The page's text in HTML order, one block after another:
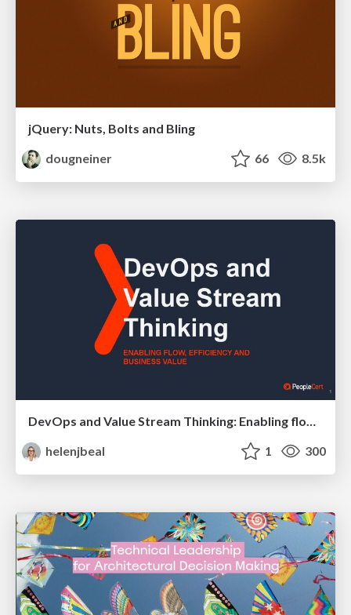
jQuery: Nuts, Bolts and Bling
dougneiner
66 8.5k
DevOps and Value Stream Thinking: Enabling flow, efficiency and business value
helenjbeal
1 300